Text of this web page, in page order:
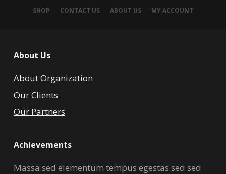
SHOP CONTACT US ABOUT US MY ACCOUNT
About Us
About Organization
Our Clients
Our Partners
Achievements
Massa sed elementum tempus egestas sed sed